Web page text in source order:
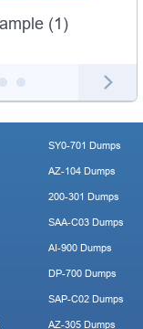
(1)
SY0-701 Dumps
AZ-104 Dumps
200-301 Dumps
SAA-C03 Dumps
AI-900 Dumps
DP-700 Dumps
SAP-C02 Dumps
AZ-305 Dumps